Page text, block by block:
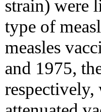
strain) were
type of
measles
and 1975,